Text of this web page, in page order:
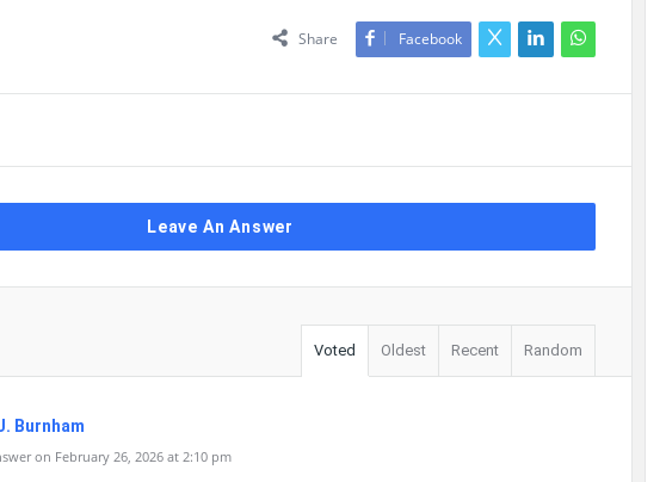
Share Facebook
Leave An Answer
Voted Oldest Recent Random
Burnham
on February 26, 2026 at 2:10 pm